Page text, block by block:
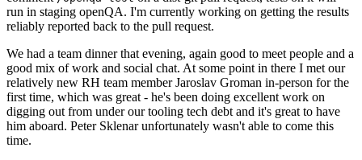
run in staging openQA. I'm currently working on getting the results
reliably reported back to the pull request.
We had a team dinner that evening, again good to meet people and a
good mix of work and social chat. At some point in there I met our
relatively new RH team member Jaroslav Groman in-person for the
first time, which was great - he's been doing excellent work on
digging out from under our tooling tech debt and it's great to have
him aboard. Peter Sklenar unfortunately wasn't able to come this
time.